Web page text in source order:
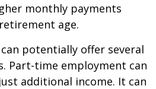
monthly payments
age.
potentially offer several
Part-time employment can
additional income. It can